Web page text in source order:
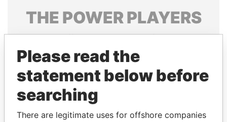
THE POWERPLAYERS
Explore the offshore connections of world leaders,
politicians and their relatives and associates.
Pandora
Please read the
statement below before
searching
There are legitimate uses for offshore companies